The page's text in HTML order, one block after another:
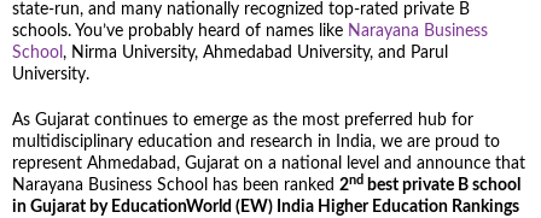
state-run, and many nationally recognized top-rated private B
schools. You’ve probably heard of names like Narayana Business
School , Nirma University, Ahmedabad University, and Parul
University.
As Gujarat continues to emerge as the most preferred hub for
multidisciplinary education and research in India, we are proud to
represent Ahmedabad, Gujarat on a national level and announce that
Narayana Business School has been ranked 2nd best private B school
in Gujarat by EducationWorld (EW) India Higher Education Rankings